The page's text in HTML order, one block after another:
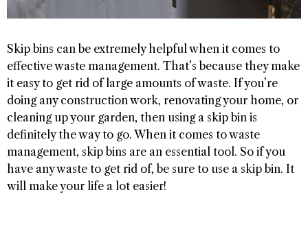
Skip bins can be extremely helpful when it comes to
effective waste management. That’s because they make
it easy to get rid of large amounts of waste. If you’re
doing any construction work, renovating your home, or
cleaning up your garden, then using a skip bin is
definitely the way to go. When it comes to waste
management, skip bins are an essential tool. So if you
have any waste to get rid of, be sure to use a skip bin. It
will make your life a lot easier!